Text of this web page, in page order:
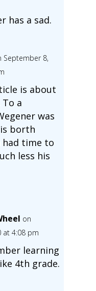
has a sad.
September 8,
is about
a
was
borth
had time to
less his
on
at 4:08 pm
learning
4th grade.